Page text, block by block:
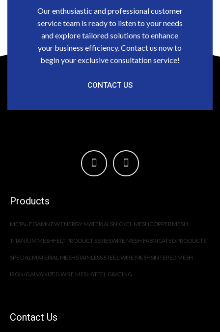
Our enthusiastic and professional customer
service team is ready to listen to your needs
and explore tailored solutions to enhance
your business efficiency. Contact us now to
begin your exclusive consultation service!
CONTACT US
Products
METAL FOAMNEW ENERGY MATERIALSNICKEL MESHCOPPER MESH
TITANIUM MESHFELT PRODUCT SERIESWIRE MESH FABRICATED PRODUCTS
SPECIAL MATERIAL MESHSTAINLESS STEEL WIRE MESHSINTERED MESH
IRON/GALVANIZED WIRE MESHSTEEL GRATING
Contact Us